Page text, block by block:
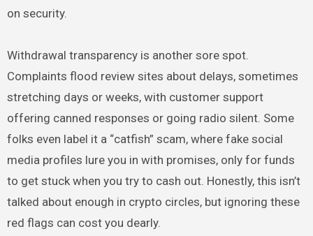
on security.
Withdrawal transparency is another sore spot.
Complaints flood review sites about delays, sometimes
stretching days or weeks, with customer support
offering canned responses or going radio silent. Some
folks even label it a “catfish” scam, where fake social
media profiles lure you in with promises, only for funds
to get stuck when you try to cash out. Honestly, this isn’t
talked about enough in crypto circles, but ignoring these
red flags can cost you dearly.